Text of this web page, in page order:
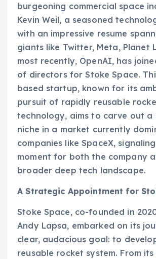
burgeoning commercial space
Kevin Weil, a seasoned
with an impressive resume
giants like Twitter, Meta, Planet
most recently, OpenAI, has
of directors for Stoke Space.
based startup, known for its
pursuit of rapidly reusable
technology, aims to carve out a
niche in a market currently
companies like SpaceX,
moment for both the company
broader deep tech landscape.
A Strategic Appointment for
Stoke Space, co-founded in
Andy Lapsa, embarked on its
clear, audacious goal: to
reusable rocket system. From